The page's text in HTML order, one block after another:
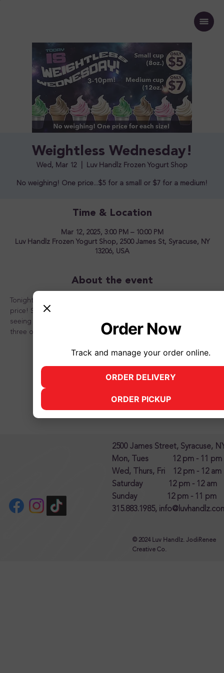
Weightless Wednesday!
Wed, Mar 12 Luv Handlz Frozen Yogurt Shop
No weighing! One price...$5 for a small or $7 for a medium!
Time & Location
Mar 12, 2025, 3:00 PM – 10:00 PM
Luv Handlz Frozen Yogurt Shop, 2500 James St, Syracuse, NY
13206, USA
About the event
Tonight is the night to OVERLOAD your sundae for one great
price! Stop in and see us for a great time! Looking forward to
seeing you there and don't forget to bring a friend or two or
three or better yet, the whole family!
2500 James Street, Syracuse,
Mon, Tues 12 pm - 11 pm
Wed, Thurs, Fri 12 pm - 12 am
Saturday 12 pm - 12 am
Sunday 12 pm - 11 pm
315.883.1985,
© 2024 Luv Handlz. JodiRenee
Creative Co.
Order Now
Track and manage your order online.
ORDER DELIVERY(opens in new tab)
ORDER PICKUP(opens in new tab)